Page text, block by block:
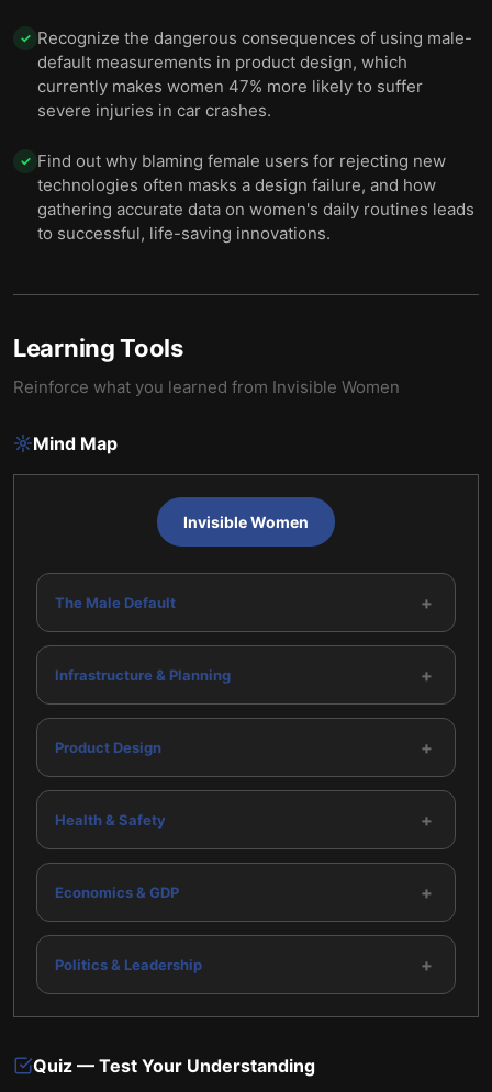
✓ Recognize the dangerous consequences of using male-
default measurements in product design, which
currently makes women 47% more likely to suffer
severe injuries in car crashes.
✓ Find out why blaming female users for rejecting new
technologies often masks a design failure, and how
gathering accurate data on women's daily routines leads
to successful, life-saving innovations.
Learning Tools
Reinforce what you learned from Invisible Women
Mind Map
Invisible Women
The Male Default +
Infrastructure & Planning +
Product Design +
Health & Safety +
Economics & GDP +
Politics & Leadership +
Quiz — Test Your Understanding